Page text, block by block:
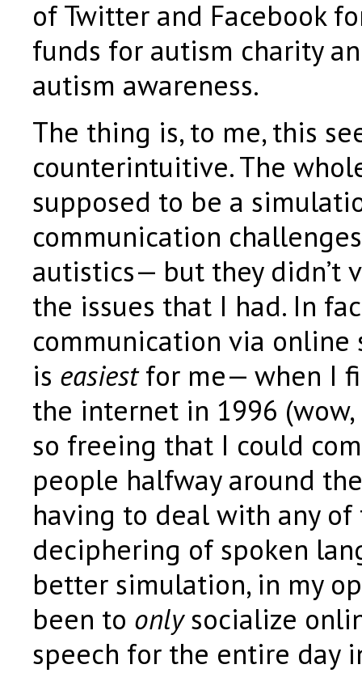
of Twitter and Facebook
funds for autism charity
autism awareness.
The thing is, to me, this
counterintuitive. The
supposed to be a
communication
autistics— but they didn’t
the issues that I had. In
communication via online
is easiestfor me— when I
the internet in 1996
so freeing that I could
people halfway around
having to deal with any of
deciphering of spoken
better simulation, in my
been to onlysocialize
speech for the entire day